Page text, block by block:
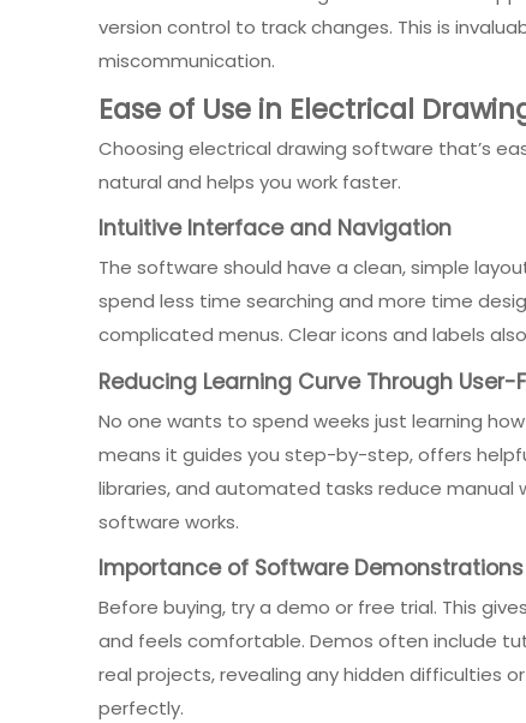
version control to track changes. This is
miscommunication.
Ease of Use in Electrical
Choosing electrical drawing software that’s
natural and helps you work faster.
Intuitive Interface and Navigation
The software should have a clean, simple
spend less time searching and more time
complicated menus. Clear icons and labels
Reducing Learning Curve Through User-
No one wants to spend weeks just learning
means it guides you step-by-step, offers
libraries, and automated tasks reduce manual
software works.
Importance of Software
Before buying, try a demo or free trial. This
and feels comfortable. Demos often include
real projects, revealing any hidden difficulties
perfectly.